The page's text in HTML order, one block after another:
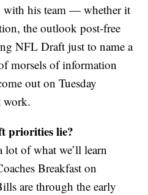
with his team — whether it
the outlook post-free
NFL Draft just to name a
morsels of information
out on Tuesday
work.
priorities lie?
of what we’ll learn
Breakfast on
are through the early